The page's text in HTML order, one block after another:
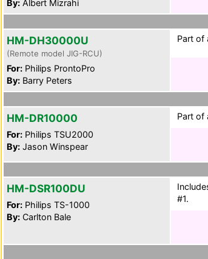
By: Albert Mizrahi
HM-DH30000U
(Remote model JIG-RCU)
For: Philips ProntoPro
By: Barry Peters
Part of
HM-DR10000
For: Philips TSU2000
By: Jason Winspear
Part of
HM-DSR100DU
For: Philips TS-1000
By: Carlton Bale
#1.